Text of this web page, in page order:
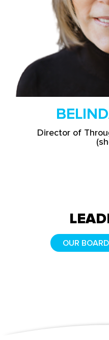
Director of
OUR